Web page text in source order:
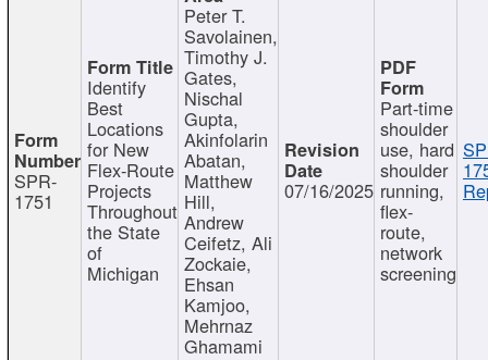
SPR-
1751
Identify
Best
Locations
for New
Flex-Route
Projects
Throughout
the State
of
Michigan
Peter T.
Savolainen,
Timothy J.
Gates,
Nischal
Gupta,
Akinfolarin
Abatan,
Matthew
Hill,
Andrew
Ceifetz, Ali
Zockaie,
Ehsan
Kamjoo,
Mehrnaz
Ghamami
07/16/2025
Part-time
shoulder
use, hard
shoulder
running,
flex-
route,
network
screening